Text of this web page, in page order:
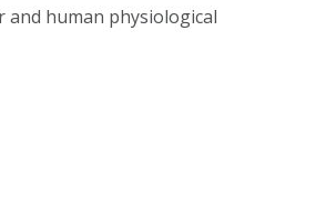
and human physiological